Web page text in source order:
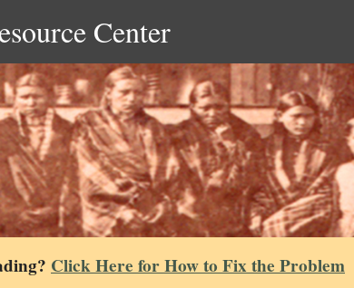
Center
Click Here for How to Fix the Problem